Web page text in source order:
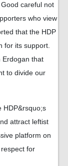
careful not
who view
that the HDP
for its support.
Erdogan that
to divide our
HDP&rsquo;s
attract leftist
platform on
for